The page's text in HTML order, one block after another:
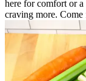
here for comfort or a
craving more.